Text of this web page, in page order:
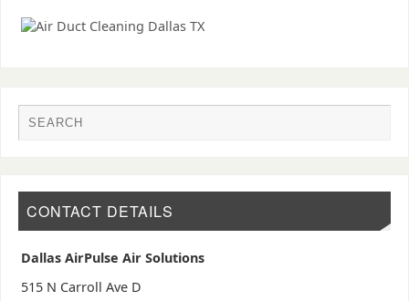
CONTACT DETAILS
Dallas AirPulse Air Solutions
515 N Carroll Ave D